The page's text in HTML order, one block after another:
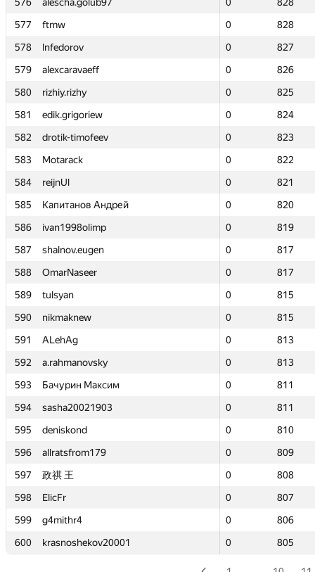
577
ftmw 0
828
578
lnfedorov 0
827
579
alexcaravaeff 0
826
580
rizhiy.rizhy 0
825
581
edik.grigoriew 0
824
582
drotik-timofeev 0
823
583
Motarack 0
822
584
reijnUl 0
821
585
Капитанов Андрей 0
820
586
ivan1998olimp 0
819
587
shalnov.eugen 0
817
588
OmarNaseer 0
817
589
tulsyan 0
815
590
nikmaknew 0
815
591
ALehAg 0
813
592
a.rahmanovsky 0
813
593
Бачурин Максим 0
811
594
sasha20021903 0
811
595
deniskond 0
810
596
allratsfrom179 0
809
597
政祺 王 0
808
598
ElicFr 0
807
599
g4mithr4 0
806
600
krasnoshekov20001 0 805
577
ftmw 0
828
578
lnfedorov 0
827
579
alexcaravaeff 0
826
580
rizhiy.rizhy 0
825
581
edik.grigoriew 0
824
582
drotik-timofeev 0
823
583
Motarack 0
822
584
reijnUl 0
821
585
Капитанов Андрей 0
820
586
ivan1998olimp 0
819
587
shalnov.eugen 0
817
588
OmarNaseer 0
817
589
tulsyan 0
815
590
nikmaknew 0
815
591
ALehAg 0
813
592
a.rahmanovsky 0
813
593
Бачурин Максим 0
811
594
sasha20021903 0
811
595
deniskond 0
810
596
allratsfrom179 0
809
597
政祺 王 0
808
598
ElicFr 0
807
599
g4mithr4 0
806
600
krasnoshekov20001 0 805